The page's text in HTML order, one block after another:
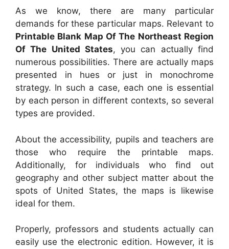
As we know, there are many particular
demands for these particular maps. Relevant to
Printable Blank Map Of The Northeast Region
Of The United States, you can actually find
numerous possibilities. There are actually maps
presented in hues or just in monochrome
strategy. In such a case, each one is essential
by each person in different contexts, so several
types are provided.
About the accessibility, pupils and teachers are
those who require the printable maps.
Additionally, for individuals who find out
geography and other subject matter about the
spots of United States, the maps is likewise
ideal for them.
Properly, professors and students actually can
easily use the electronic edition. However, it is